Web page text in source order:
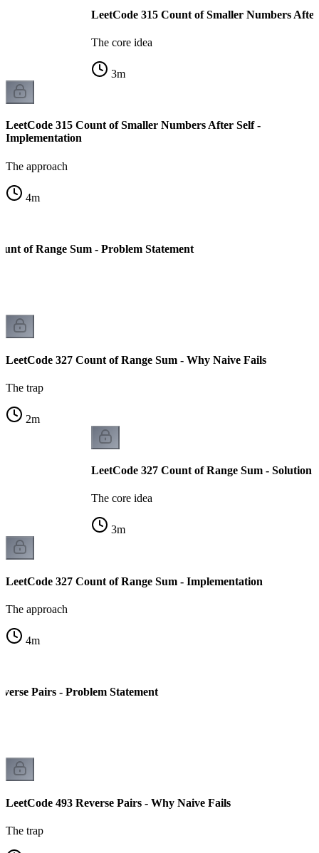
LeetCode 315 Count of Smaller Numbers
The core idea
3m
LeetCode 315 Count of Smaller Numbers After Self -
Implementation
The approach
4m
of Range Sum - Problem Statement
LeetCode 327 Count of Range Sum - Why Naive Fails
The trap
2m
LeetCode 327 Count of Range Sum - Solution
The core idea
3m
LeetCode 327 Count of Range Sum - Implementation
The approach
4m
Pairs - Problem Statement
LeetCode 493 Reverse Pairs - Why Naive Fails
The trap